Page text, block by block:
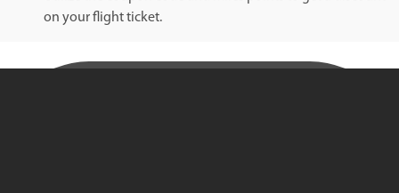
on your flight ticket.